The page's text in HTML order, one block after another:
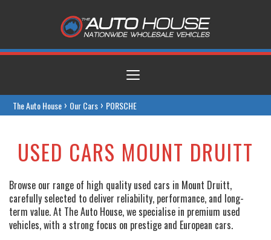
Toggle
The Auto House › Our Cars › PORSCHE
USED CARS MOUNT DRUITT
Browse our range of high quality used cars in Mount Druitt,
carefully selected to deliver reliability, performance, and long-
term value. At The Auto House, we specialise in premium used
vehicles, with a strong focus on prestige and European cars.